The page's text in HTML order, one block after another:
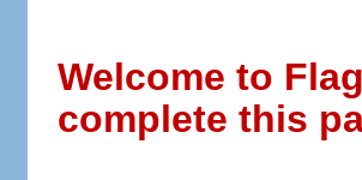
Welcome to
complete this